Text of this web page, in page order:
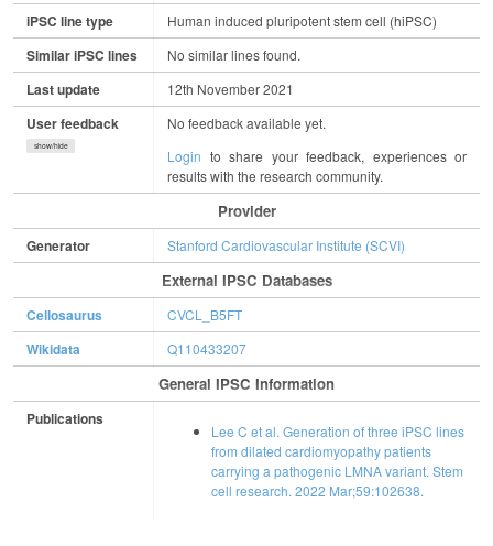
iPSC line type Human induced pluripotent stem cell (hiPSC)
Similar iPSC lines No similar lines found.
Last update 12th November 2021
User feedback
show/hide
No feedback available yet.
Login to share your feedback, experiences or
results with the research community.
Provider
Generator Stanford Cardiovascular Institute (SCVI)
External IPSC Databases
Cellosaurus CVCL_B5FT
Wikidata Q110433207
General IPSC Information
Publications
Lee C et al. Generation of three iPSC lines
from dilated cardiomyopathy patients
carrying a pathogenic LMNA variant. Stem
cell research. 2022 Mar;59:102638.